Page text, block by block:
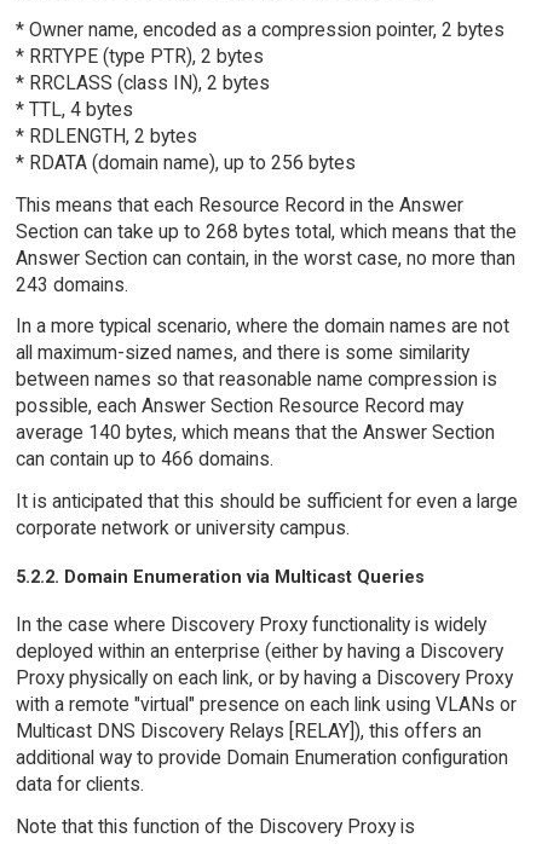
* Owner name, encoded as a compression pointer, 2 bytes
* RRTYPE (type PTR), 2 bytes
* RRCLASS (class IN), 2 bytes
* TTL, 4 bytes
* RDLENGTH, 2 bytes
* RDATA (domain name), up to 256 bytes
This means that each Resource Record in the Answer
Section can take up to 268 bytes total, which means that the
Answer Section can contain, in the worst case, no more than
243 domains.
In a more typical scenario, where the domain names are not
all maximum-sized names, and there is some similarity
between names so that reasonable name compression is
possible, each Answer Section Resource Record may
average 140 bytes, which means that the Answer Section
can contain up to 466 domains.
It is anticipated that this should be sufficient for even a large
corporate network or university campus.
5.2.2. Domain Enumeration via Multicast Queries
In the case where Discovery Proxy functionality is widely
deployed within an enterprise (either by having a Discovery
Proxy physically on each link, or by having a Discovery Proxy
with a remote "virtual" presence on each link using VLANs or
Multicast DNS Discovery Relays [RELAY]), this offers an
additional way to provide Domain Enumeration configuration
data for clients.
Note that this function of the Discovery Proxy is